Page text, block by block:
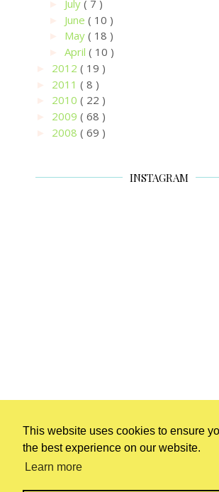
This website uses cookies to ensure
the best experience on our website.
Learn more
July ( 7 )
June ( 10 )
May ( 18 )
April ( 10 )
2012 ( 19 )
2011 ( 8 )
2010 ( 22 )
2009 ( 68 )
2008 ( 69 )
INSTAGRAM